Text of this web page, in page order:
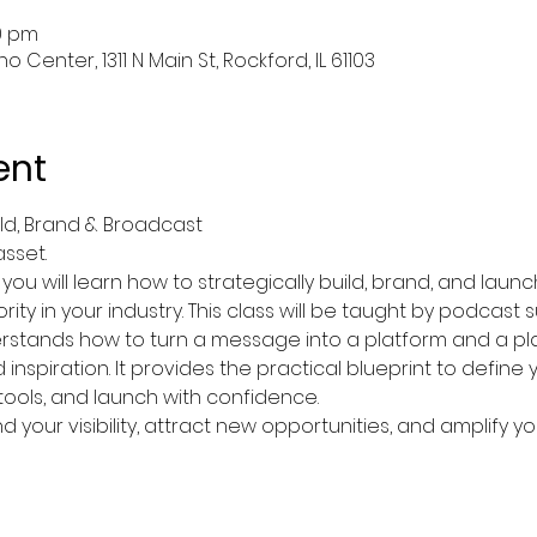
pm
1311 N Main St, Rockford, IL 61103
Brand & Broadcast
you will learn how to strategically build, brand, and
in your industry. This class will be taught by
how to turn a message into a platform and a
inspiration. It provides the practical blueprint to define
and launch with confidence.
your visibility, attract new opportunities, and amplify